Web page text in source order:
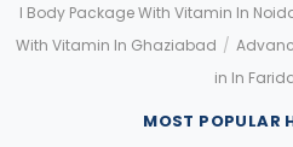
L Body Package With Vitamin In
With Vitamin In Ghaziabad /
In In
MOST POPULAR